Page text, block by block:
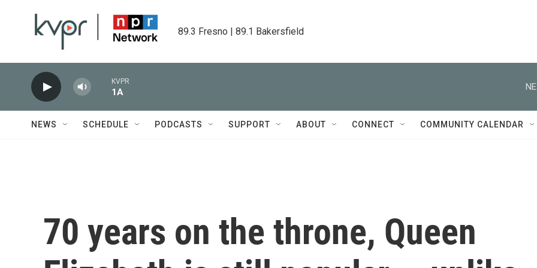
89.3 Fresno | 89.1 Bakersfield
KVPR
1A
NEWS SCHEDULE PODCASTS SUPPORT ABOUT CONNECT COMMUNITY CALENDAR
70 years on the throne, Queen